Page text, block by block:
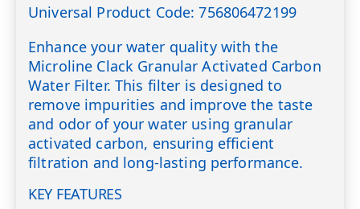
Universal Product Code: 756806472199
Enhance your water quality with the
Microline Clack Granular Activated Carbon
Water Filter. This filter is designed to
remove impurities and improve the taste
and odor of your water using granular
activated carbon, ensuring efficient
filtration and long-lasting performance.
KEY FEATURES